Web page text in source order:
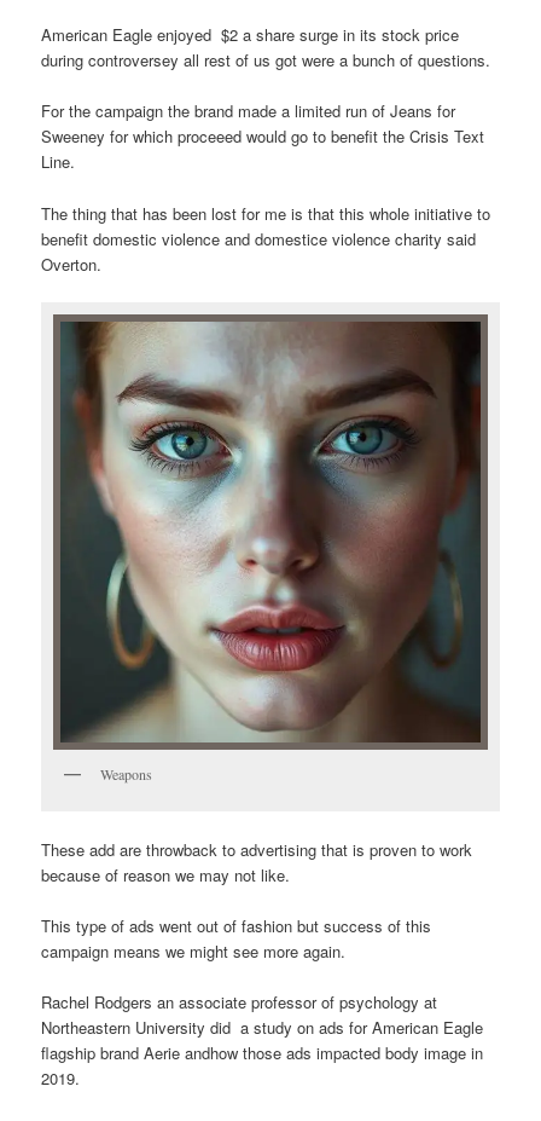
American Eagle enjoyed $2 a share surge in its stock price
during controversey all rest of us got were a bunch of questions.
For the campaign the brand made a limited run of Jeans for
Sweeney for which proceeed would go to benefit the Crisis Text
Line.
The thing that has been lost for me is that this whole initiative to
benefit domestic violence and domestice violence charity said
Overton.
Weapons
These add are throwback to advertising that is proven to work
because of reason we may not like.
This type of ads went out of fashion but success of this
campaign means we might see more again.
Rachel Rodgers an associate professor of psychology at
Northeastern University did a study on ads for American Eagle
flagship brand Aerie andhow those ads impacted body image in
2019.